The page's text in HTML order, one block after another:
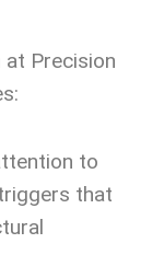
Precision
to
that